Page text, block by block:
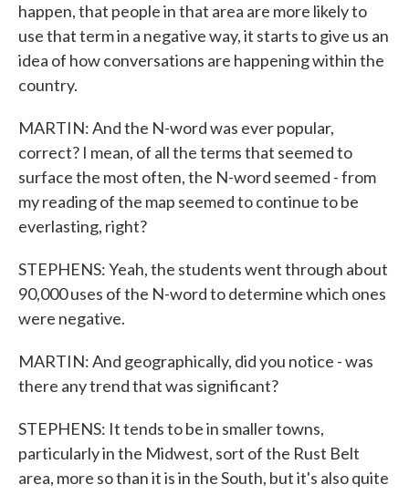
happen, that people in that area are more likely to
use that term in a negative way, it starts to give us an
idea of how conversations are happening within the
country.
MARTIN: And the N-word was ever popular,
correct? I mean, of all the terms that seemed to
surface the most often, the N-word seemed - from
my reading of the map seemed to continue to be
everlasting, right?
STEPHENS: Yeah, the students went through about
90,000 uses of the N-word to determine which ones
were negative.
MARTIN: And geographically, did you notice - was
there any trend that was significant?
STEPHENS: It tends to be in smaller towns,
particularly in the Midwest, sort of the Rust Belt
area, more so than it is in the South, but it's also quite